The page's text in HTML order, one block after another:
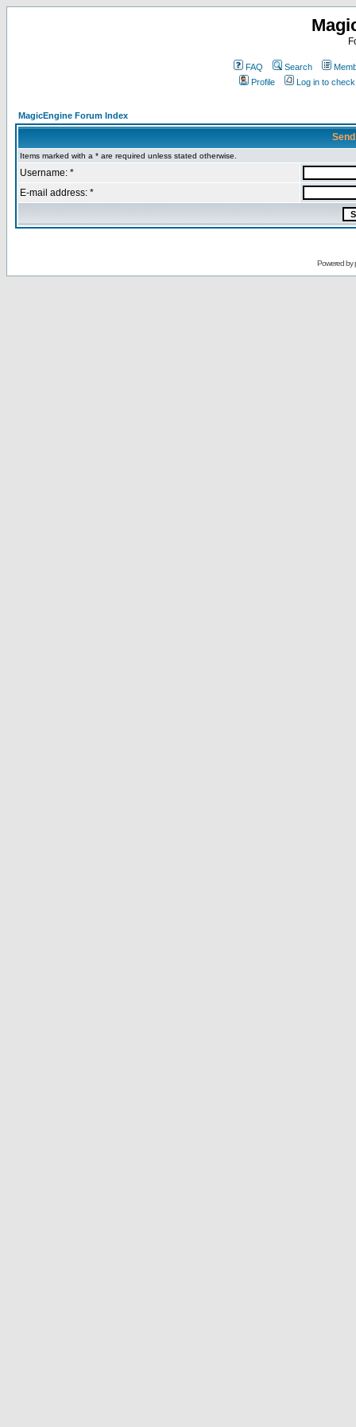
FAQ Search
Profile
Log in to
MagicEngine Forum Index
Items marked with a * are required unless stated otherwise.
Username: *
E-mail address: *
Powered by